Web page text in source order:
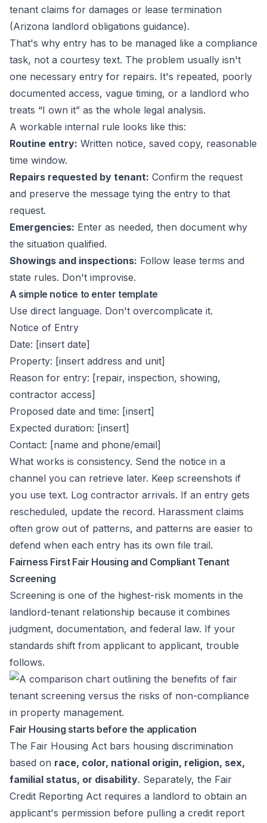
tenant claims for damages or lease termination
(Arizona landlord obligations guidance).
That's why entry has to be managed like a compliance
task, not a courtesy text. The problem usually isn't
one necessary entry for repairs. It's repeated, poorly
documented access, vague timing, or a landlord who
treats “I own it” as the whole legal analysis.
A workable internal rule looks like this:
Routine entry: Written notice, saved copy, reasonable
time window.
Repairs requested by tenant: Confirm the request
and preserve the message tying the entry to that
request.
Emergencies: Enter as needed, then document why
the situation qualified.
Showings and inspections: Follow lease terms and
state rules. Don't improvise.
A simple notice to enter template
Use direct language. Don't overcomplicate it.
Notice of Entry
Date: [insert date]
Property: [insert address and unit]
Reason for entry: [repair, inspection, showing,
contractor access]
Proposed date and time: [insert]
Expected duration: [insert]
Contact: [name and phone/email]
What works is consistency. Send the notice in a
channel you can retrieve later. Keep screenshots if
you use text. Log contractor arrivals. If an entry gets
rescheduled, update the record. Harassment claims
often grow out of patterns, and patterns are easier to
defend when each entry has its own file trail.
Fairness First Fair Housing and Compliant Tenant
Screening
Screening is one of the highest-risk moments in the
landlord-tenant relationship because it combines
judgment, documentation, and federal law. If your
standards shift from applicant to applicant, trouble
follows.
Fair Housing starts before the application
The Fair Housing Act bars housing discrimination
based on race, color, national origin, religion, sex,
familial status, or disability. Separately, the Fair
Credit Reporting Act requires a landlord to obtain an
applicant's permission before pulling a credit report